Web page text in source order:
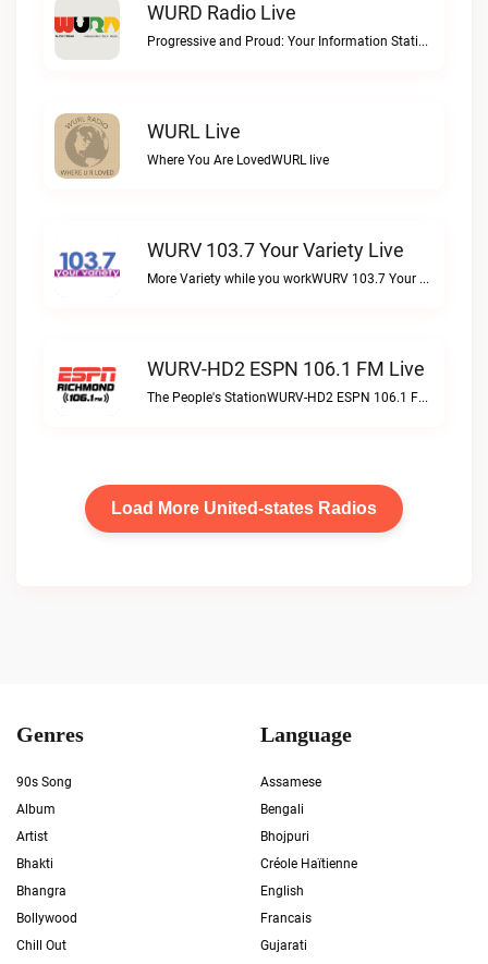
WURD Radio Live
Progressive and Proud: Your Information Station, Committed to SolutionsWURD Radio live
WURL Live
Where You Are LovedWURL live
WURV 103.7 Your Variety Live
More Variety while you workWURV 103.7 Your Variety live
WURV-HD2 ESPN 106.1 FM Live
The People's StationWURV-HD2 ESPN 106.1 FM live
Load More United-states Radios
Genres
90s Song
Album
Artist
Bhakti
Bhangra
Bollywood
Chill Out
Language
Assamese
Bengali
Bhojpuri
Créole Haïtienne
English
Francais
Gujarati